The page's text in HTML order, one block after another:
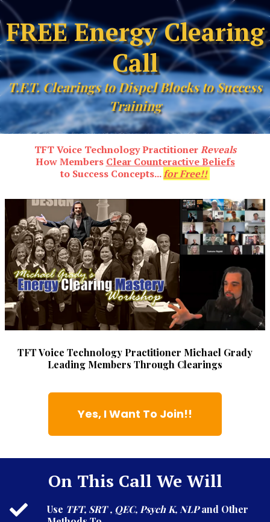
FREE Energy Clearing
Call
T.F.T. Clearings to Dispel Blocks to Success
Training
TFT Voice Technology PractitionerReveals
How Members Clear Counteractive Beliefs
to Success Concepts...for Free!!
TFT Voice Technology Practitioner Michael Grady
Leading Members Through Clearings
Yes, I Want To Join!!
On This Call We Will
Use TFT, SRT , QEC, Psych K, NLPand Other